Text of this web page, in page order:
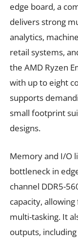
edge board, a
delivers strong
analytics,
retail systems,
the AMD Ryzen
with up to eight
supports
small footprint
designs.
Memory and I/O
bottleneck in
channel DDR5-
capacity,
multi-tasking. It
outputs, including